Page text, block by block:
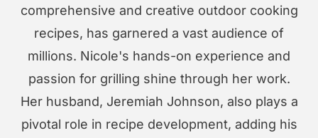
comprehensive and creative outdoor cooking
recipes, has garnered a vast audience of
millions. Nicole's hands-on experience and
passion for grilling shine through her work.
Her husband, Jeremiah Johnson, also plays a
pivotal role in recipe development, adding his